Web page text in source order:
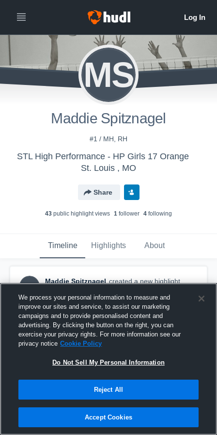
MS
Maddie Spitznagel
#1 / MH, RH
STL High Performance - HP Girls 17 Orange
St. Louis , MO
Share
43 public highlight views 1 follower 4 following
Timeline Highlights About
MS
Maddie Spitznagel created a new highlight.
Fight Club VB
We process your personal information to measure and
improve our sites and service, to assist our marketing
campaigns and to provide personalised content and
advertising. By clicking the button on the right, you can
exercise your privacy rights. For more information see our
privacy notice Cookie Policy
Do Not Sell My Personal Information
Reject All
Accept Cookies